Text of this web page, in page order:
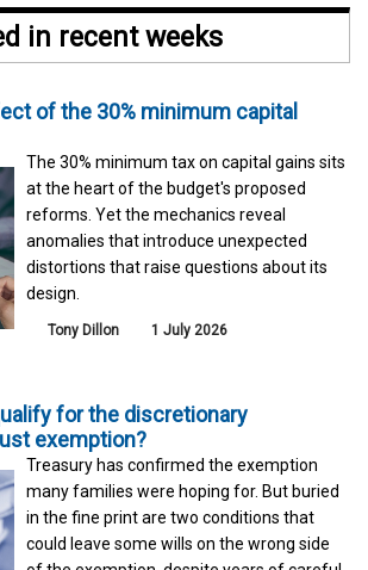
in recent weeks
of the 30% minimum capital
The 30% minimum tax on capital gains sits
at the heart of the budget's proposed
reforms. Yet the mechanics reveal
anomalies that introduce unexpected
distortions that raise questions about its
design.
Tony Dillon 1 July 2026
for the discretionary
exemption?
Treasury has confirmed the exemption
many families were hoping for. But buried
in the fine print are two conditions that
could leave some wills on the wrong side